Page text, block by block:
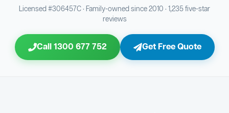
Bathroom Sewage & Toilet Waste Testing
Bathroom Floor & Wall Grouting
23 Shower Screen & Glass Installation
30 Plumber Signoff
Triple Signoff Guarantee
Licensed #306457C · Family-owned since 2010 · 1,235 five-star
reviews
Call 1300 677 752 Get Free Quote